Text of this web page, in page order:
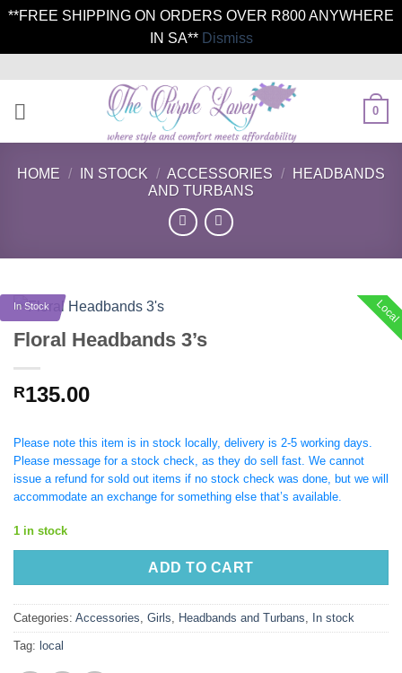
**FREE SHIPPING ON ORDERS OVER R800 ANYWHERE
IN SA** Dismiss
content
0
HOME / IN STOCK / ACCESSORIES /
HEADBANDS
AND TURBANS
Local
In Stock
Floral Headbands 3’s
R135.00
Please note this item is in stock locally, delivery is 2-5 working days.
Please message for a stock check, as they do sell fast. We cannot
issue a refund for sold out items if no stock check was done, but we will
accommodate an exchange for something else that’s available.
1 in stock
ADD TO CART
Categories: Accessories Girls Headbands and Turbans In stock
Tag: local